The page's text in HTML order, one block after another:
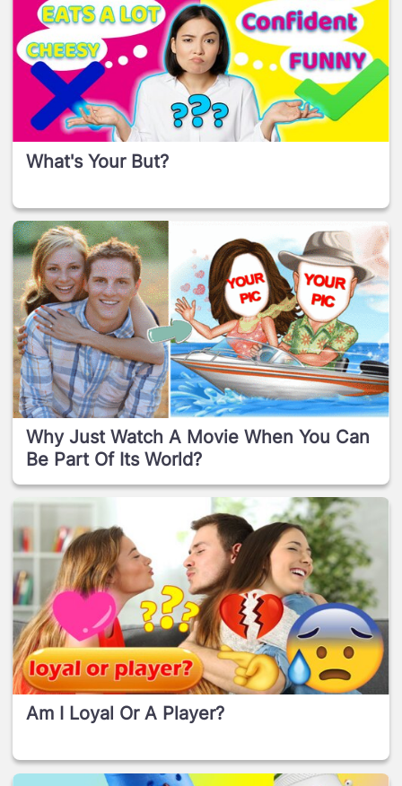
What's Your But?
Why Just Watch A Movie When You Can
Be Part Of Its World?
Am I Loyal Or A Player?